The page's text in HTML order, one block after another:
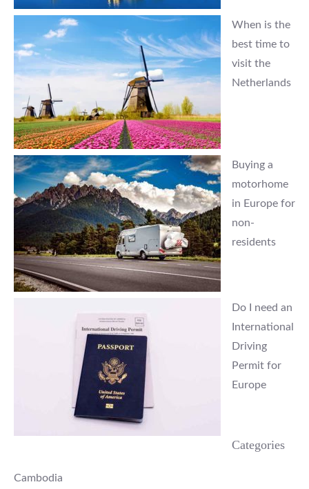
When is the
best time to
visit the
Netherlands
Buying a
motorhome
in Europe for
non-
residents
Do I need an
International
Driving
Permit for
Europe
Categories
Cambodia